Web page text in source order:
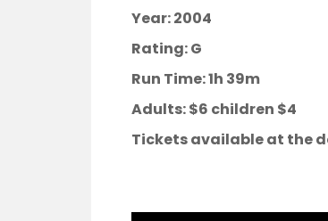
Year: 2004
Rating: G
Run Time: 1h 39m
Adults:$6 children $4
Tickets available at the